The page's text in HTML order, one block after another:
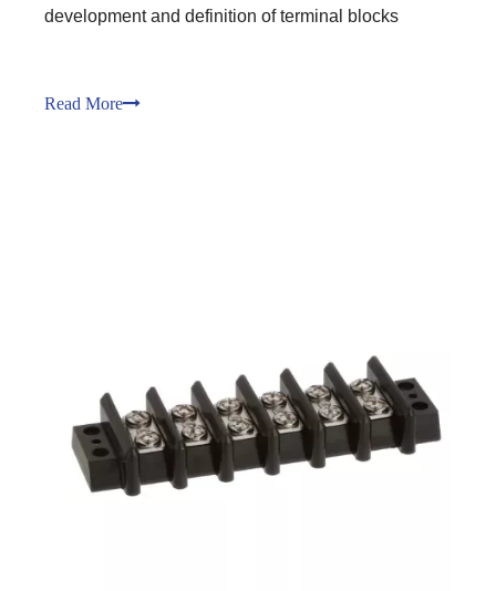
development and definition of terminal blocks
Read More